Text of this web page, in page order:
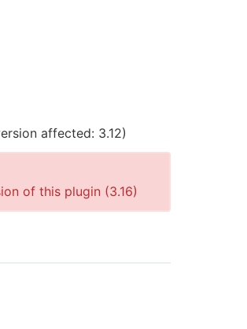
affected: 3.12)
of this plugin (3.16)